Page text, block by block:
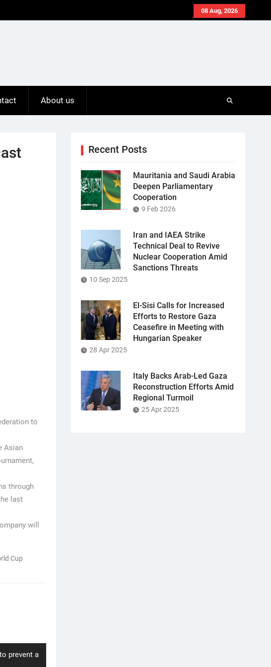
08 Aug, 2026
About us
to
Asian
through
last
will
Cup
prevent a
Recent Posts
Mauritania and Saudi Arabia
Deepen Parliamentary
Cooperation
9 Feb 2026
Iran and IAEA Strike
Technical Deal to Revive
Nuclear Cooperation Amid
Sanctions Threats
10 Sep 2025
El-Sisi Calls for Increased
Efforts to Restore Gaza
Ceasefire in Meeting with
Hungarian Speaker
28 Apr 2025
Italy Backs Arab-Led Gaza
Reconstruction Efforts Amid
Regional Turmoil
25 Apr 2025